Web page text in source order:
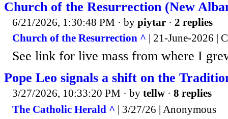
Church of the Resurrection (New
6/21/2026, 1:30:48 PM · by piytar · 2 replies
Church of the Resurrection ^ | 21-June-2026 |
See link for live mass from where I
Pope Leo signals a shift on the
3/27/2026, 10:33:20 PM · by tellw · 8 replies
The Catholic Herald ^ | 3/27/26 | Anonymous